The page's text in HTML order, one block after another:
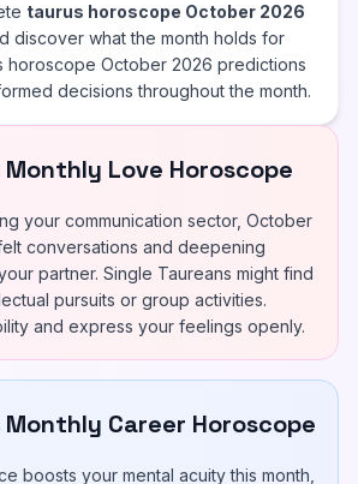
taurus horoscope October 2026
discover what the month holds for
horoscope October 2026 predictions
decisions throughout the month.
Monthly Love Horoscope
your communication sector, October
conversations and deepening
partner. Single Taureans might find
pursuits or group activities.
and express your feelings openly.
Monthly Career Horoscope
boosts your mental acuity this month,